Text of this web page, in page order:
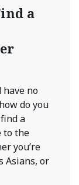
a
have no
do you
a
to the
you’re
Asians, or